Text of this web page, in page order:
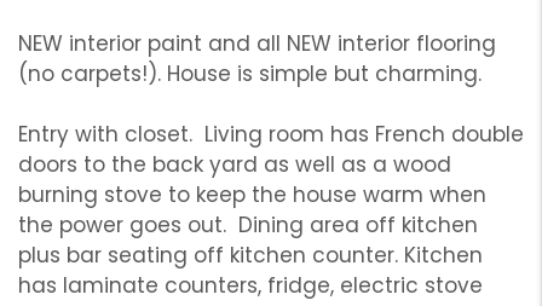
NEW interior paint and all NEW interior flooring
(no carpets!). House is simple but charming.
Entry with closet. Living room has French double
doors to the back yard as well as a wood
burning stove to keep the house warm when
the power goes out. Dining area off kitchen
plus bar seating off kitchen counter. Kitchen
has laminate counters, fridge, electric stove